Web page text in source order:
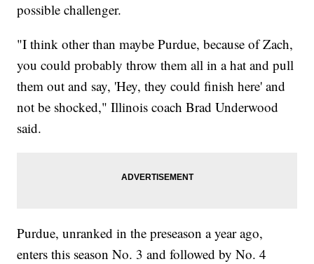
possible challenger.
"I think other than maybe Purdue, because of Zach,
you could probably throw them all in a hat and pull
them out and say, 'Hey, they could finish here' and
not be shocked," Illinois coach Brad Underwood
said.
Purdue, unranked in the preseason a year ago,
enters this season No. 3 and followed by No. 4